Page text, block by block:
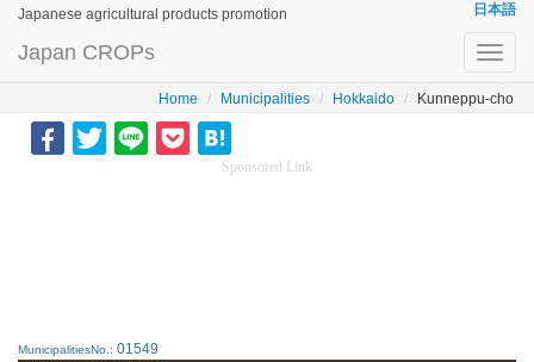
Japanese agricultural products promotion 日本語
Japan CROPs
Home Municipalities Hokkaido Kunneppu-cho
Sponsored Link
MunicipalitiesNo.: 01549